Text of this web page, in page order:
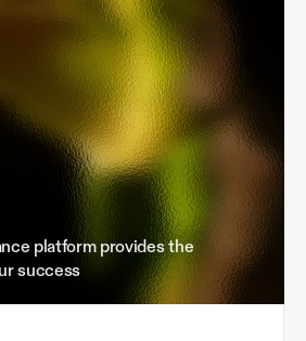
platform provides the
success